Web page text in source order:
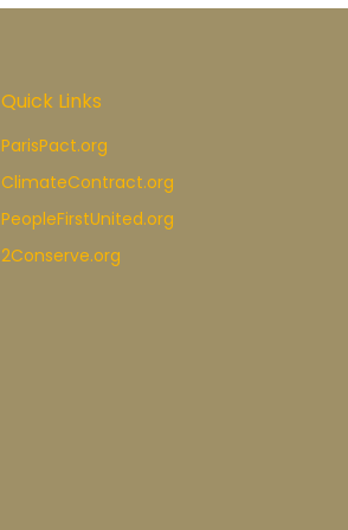
Quick Links
ParisPact.org
ClimateContract.org
PeopleFirstUnited.org
2Conserve.org